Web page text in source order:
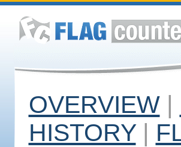
OVERVIEW |
HISTORY |